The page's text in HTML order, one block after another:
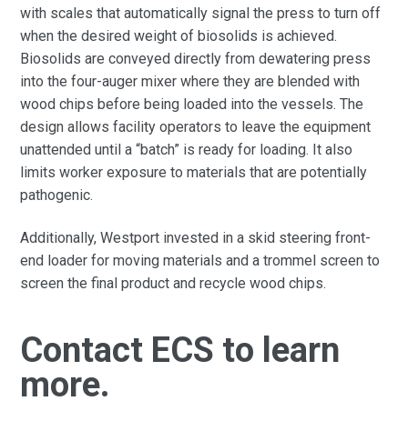
with scales that automatically signal the press to turn off
when the desired weight of biosolids is achieved.
Biosolids are conveyed directly from dewatering press
into the four-auger mixer where they are blended with
wood chips before being loaded into the vessels. The
design allows facility operators to leave the equipment
unattended until a “batch” is ready for loading. It also
limits worker exposure to materials that are potentially
pathogenic.
Additionally, Westport invested in a skid steering front-
end loader for moving materials and a trommel screen to
screen the final product and recycle wood chips.
Contact ECS to learn
more.